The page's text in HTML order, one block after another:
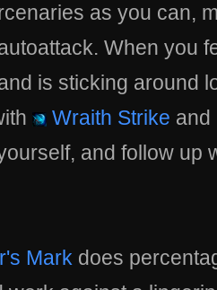
as you can,
When you
is sticking around
Wraith Strike
and follow up
Mark does